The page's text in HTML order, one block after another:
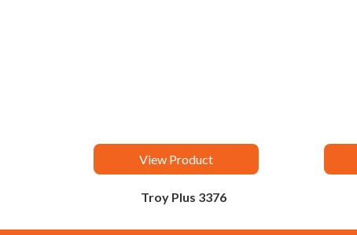
View Product
Troy Plus 3376